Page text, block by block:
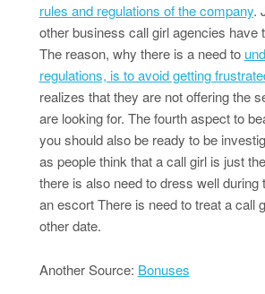
rules and regulations of the company.
other business call girl agencies have
The reason, why there is a need to
regulations, is to avoid getting
realizes that they are not offering the
are looking for. The fourth aspect to
you should also be ready to be
as people think that a call girl is just
there is also need to dress well during
an escort There is need to treat a call
other date.
Another Source: Bonuses